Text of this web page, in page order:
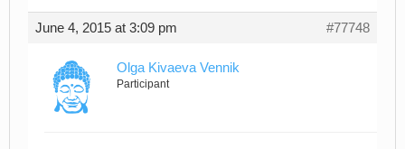
June 4, 2015 at 3:09 pm #77748
Olga Kivaeva Vennik
Participant